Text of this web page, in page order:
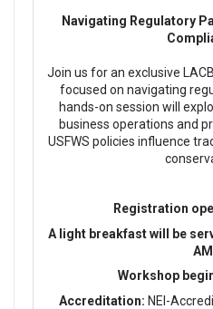
Navigating Regulatory
Join us for an exclusive
focused on navigating
hands-on session will
business operations and
USFWS policies influence
Registration
A light breakfast will be
AM
Workshop
Accreditation: NEI-